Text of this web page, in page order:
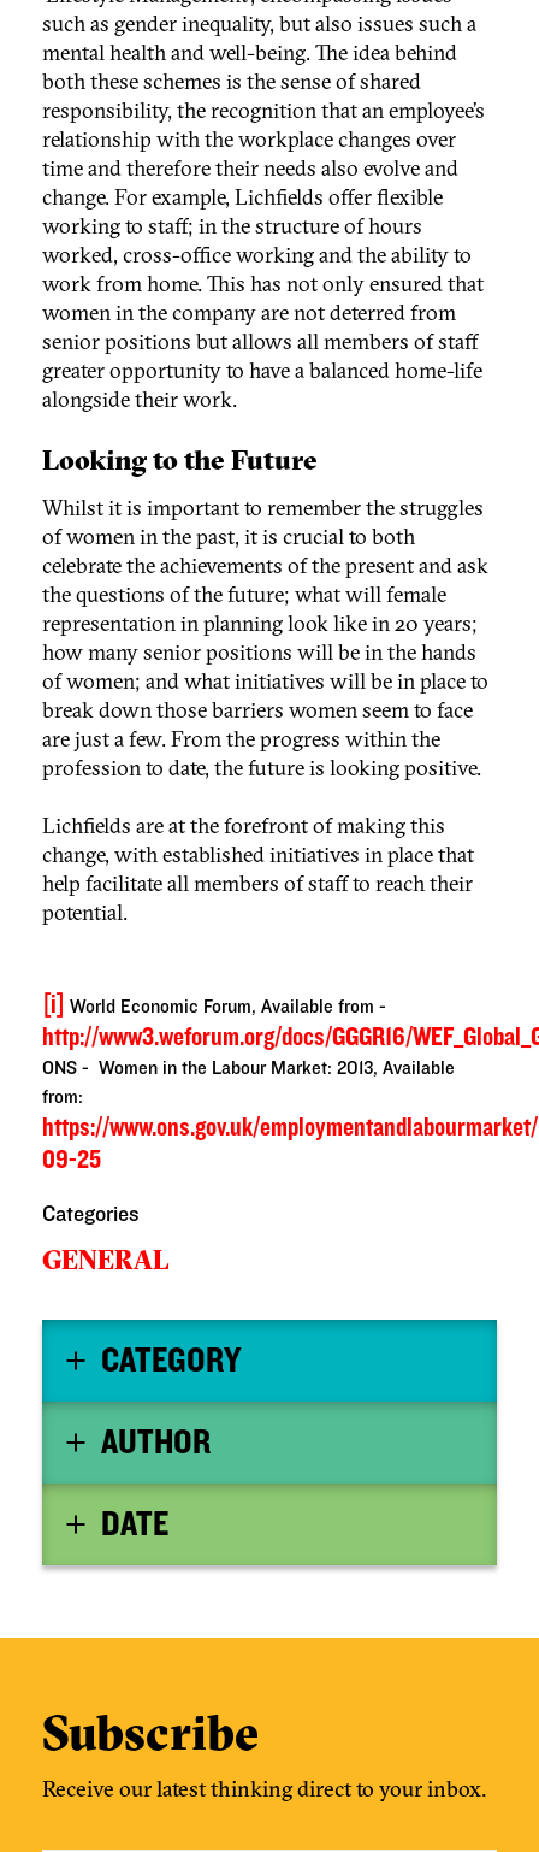
such as gender inequality, but also issues such a
mental health and well-being. The idea behind
both these schemes is the sense of shared
responsibility, the recognition that an employee’s
relationship with the workplace changes over
time and therefore their needs also evolve and
change. For example, Lichfields offer flexible
working to staff; in the structure of hours
worked, cross-office working and the ability to
work from home. This has not only ensured that
women in the company are not deterred from
senior positions but allows all members of staff
greater opportunity to have a balanced home-life
alongside their work.
Looking to the Future
Whilst it is important to remember the struggles
of women in the past, it is crucial to both
celebrate the achievements of the present and ask
the questions of the future; what will female
representation in planning look like in 20 years;
how many senior positions will be in the hands
of women; and what initiatives will be in place to
break down those barriers women seem to face
are just a few. From the progress within the
profession to date, the future is looking positive.
Lichfields are at the forefront of making this
change, with established initiatives in place that
help facilitate all members of staff to reach their
potential.
[i] World Economic Forum, Available from -
http://www3.weforum.org/docs/GGGR16/
ONS - Women in the Labour Market: 2013, Available
from:
https://www.ons.gov.uk/
09-25
Categories
GENERAL
CATEGORY
AUTHOR
DATE
Subscribe
Receive our latest thinking direct to your inbox.